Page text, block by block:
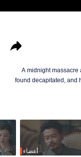
A midnight massacre
found decapitated, and
walked into the snare
shadow, no one will
أعضاء